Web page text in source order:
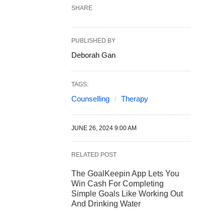
SHARE
PUBLISHED BY
Deborah Gan
TAGS:
Counselling Therapy
JUNE 26, 2024 9:00 AM
RELATED POST
The GoalKeepin App Lets You
Win Cash For Completing
Simple Goals Like Working Out
And Drinking Water